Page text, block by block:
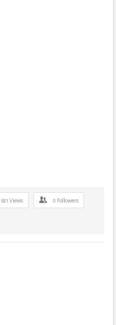
921 Views 0 Followers